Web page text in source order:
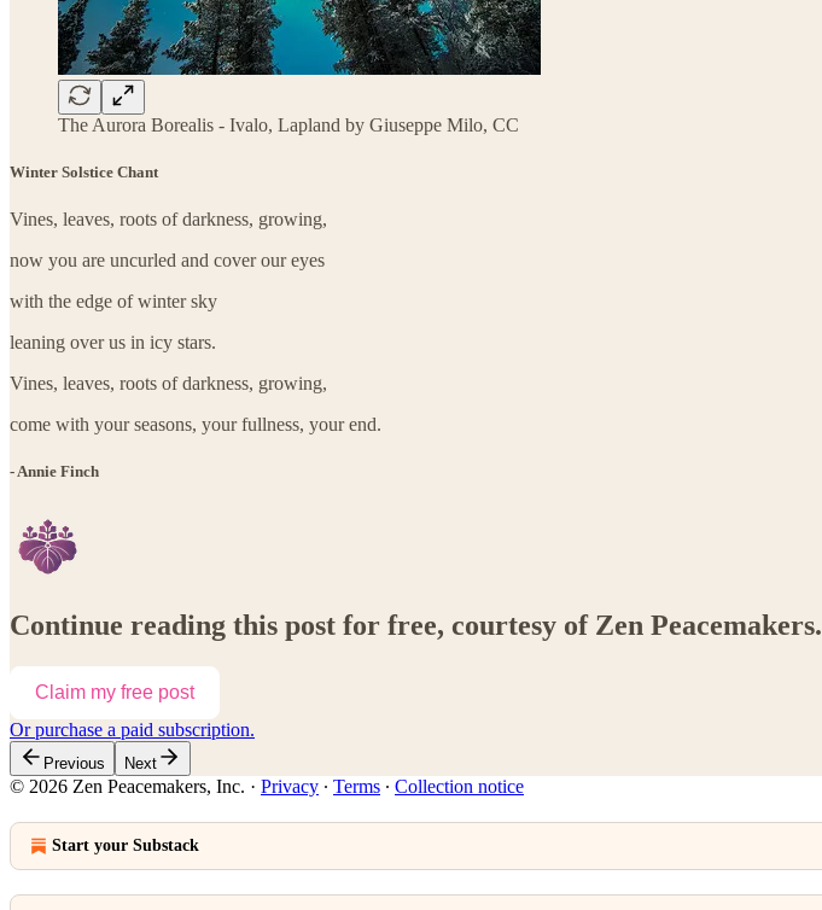
The Aurora Borealis - Ivalo, Lapland by Giuseppe Milo, CC
Winter Solstice Chant
Vines, leaves, roots of darkness, growing,
now you are uncurled and cover our eyes
with the edge of winter sky
leaning over us in icy stars.
Vines, leaves, roots of darkness, growing,
come with your seasons, your fullness, your end.
- Annie Finch
Continue reading this post for free, courtesy of Zen Peacemakers.
Claim my free post
Or purchase a paid subscription.
Previous Next
© 2026 Zen Peacemakers, Inc. · Privacy ∙ Terms ∙ Collection notice
Start your Substack